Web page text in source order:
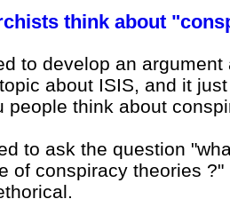
think about
to develop an
about ISIS, and it
people think about
to ask the question
of conspiracy theories